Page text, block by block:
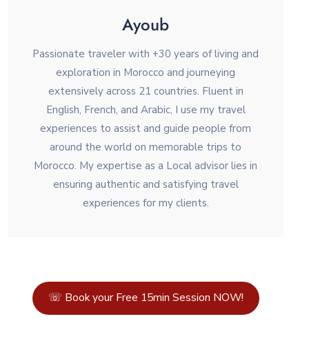
Ayoub
Passionate traveler with +30 years of living and
exploration in Morocco and journeying
extensively across 21 countries. Fluent in
English, French, and Arabic, I use my travel
experiences to assist and guide people from
around the world on memorable trips to
Morocco. My expertise as a Local advisor lies in
ensuring authentic and satisfying travel
experiences for my clients.
☏ Book your Free 15min Session NOW!